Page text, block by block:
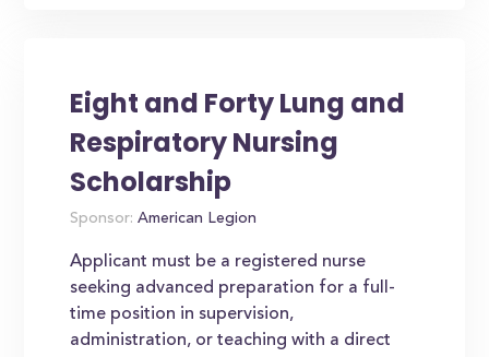
Eight and Forty Lung and
Respiratory Nursing
Scholarship
Sponsor: American Legion
Applicant must be a registered nurse
seeking advanced preparation for a full-
time position in supervision,
administration, or teaching with a direct